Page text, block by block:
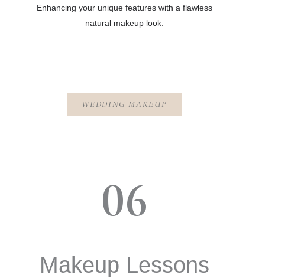
Enhancing your unique features with a flawless
natural makeup look.
WEDDING MAKEUP
06
Makeup Lessons